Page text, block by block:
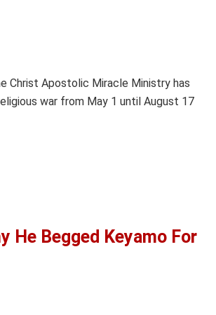
Christ Apostolic Miracle Ministry has
war from May 1 until August 17
He Begged Keyamo For